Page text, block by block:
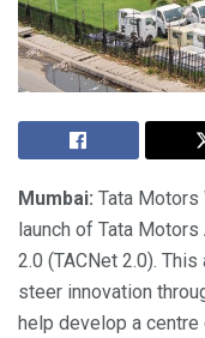
Mumbai: Tata Motors
launch of Tata
2.0 (TACNet 2.0).
steer innovation
help develop a